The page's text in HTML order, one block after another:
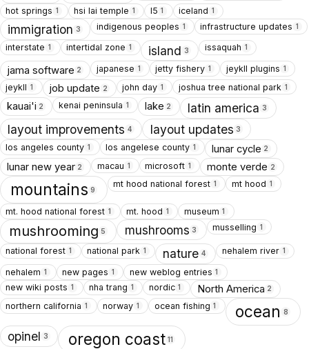
hot springs 1 hsi lai temple 1 I5 1 iceland 1
immigration 3 indigenous peoples 1 infrastructure updates 1
interstate 1 intertidal zone 1 island 3 issaquah 1
jama software 2 japanese 1 jetty fishery 1 jeykll plugins 1
jeykll 1 job update 2 john day 1 joshua tree national park 1
kauai'i 2 kenai peninsula 1 lake 2 latin america 3
layout improvements 4 layout updates 3
los angeles county 1 los angelese county 1 lunar cycle 2
lunar new year 2 macau 1 microsoft 1 monte verde 2
mountains 9
mt hood national forest 1 mt hood 1
mt. hood national forest 1 mt. hood 1 museum 1
mushrooming 5 mushrooms 3 musselling 1
national forest 1 national park 1 nature 4 nehalem river 1
nehalem 1 new pages 1 new weblog entries 1
new wiki posts 1 nha trang 1 nordic 1 North America 2
northern california 1 norway 1 ocean fishing 1 ocean 8
opinel 3 oregon coast 11